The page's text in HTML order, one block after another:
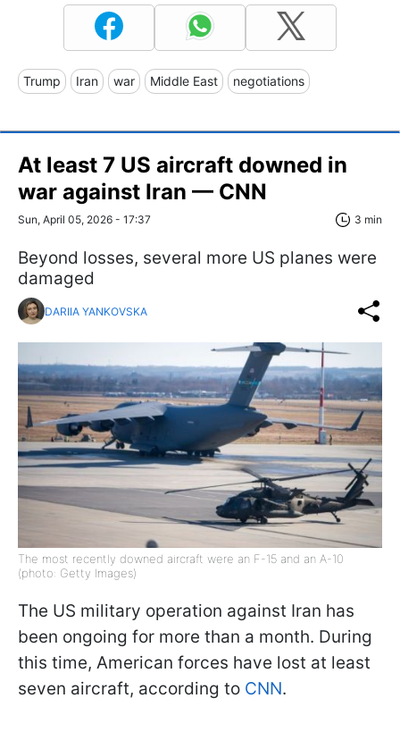
Trump Iran war Middle East negotiations
At least 7 US aircraft downed in
war against Iran — CNN
Sun, April 05, 2026 - 17:37 3 min
Beyond losses, several more US planes were
damaged
DARIIA YANKOVSKA
The most recently downed aircraft were an F-15 and an A-10
(photo: Getty Images)
The US military operation against Iran has
been ongoing for more than a month. During
this time, American forces have lost at least
seven aircraft, according to CNN.